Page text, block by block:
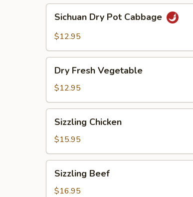
Dry
Pot
Sichuan Dry Pot Cabbage
$12.95
Fresh
Vegetable
Dry Fresh Vegetable
$12.95
Chicken
Sizzling Chicken
$15.95
Beef
Sizzling Beef
$16.95